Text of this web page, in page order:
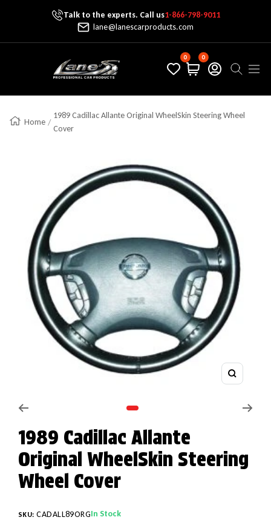
Skip To ContentTalk to the experts. Call us1-866-798-9011
lane@lanescarproducts.com
Lane's Car Products
0 0
Home
1989 Cadillac Allante Original WheelSkin Steering Wheel
Cover
Zoom
1989 Cadillac Allante
Original WheelSkin Steering
Wheel Cover
SKU: CADALL89ORGIn Stock